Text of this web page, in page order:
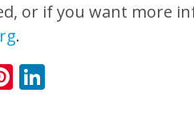
or if you want more
.
Pinterest